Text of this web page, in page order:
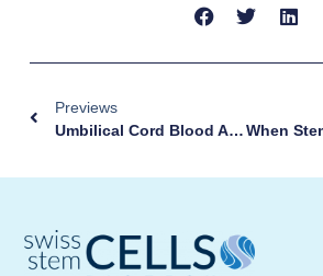
Previews
Umbilical Cord Blood And Tissue Collection: A Simple Gesture, Without Any Risk